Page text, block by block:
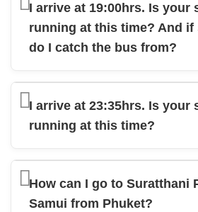
I arrive at 19:00hrs. Is your
running at this time? And if
do I catch the bus from?
I arrive at 23:35hrs. Is your
running at this time?
How can I go to Suratthani
Samui from Phuket?